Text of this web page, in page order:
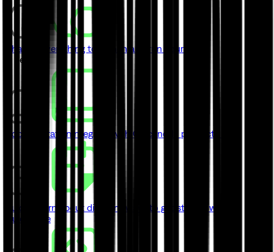
ChainKit
Everything to launch and run your chain
// Learn
Documentation Integrate with Quicknode product's API
Guides
Learn about different ways to get started with
Quicknode